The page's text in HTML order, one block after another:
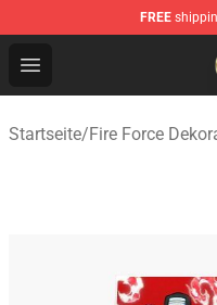
FREE
Open menu
Fire Force Store -
Startseite/Fire Force